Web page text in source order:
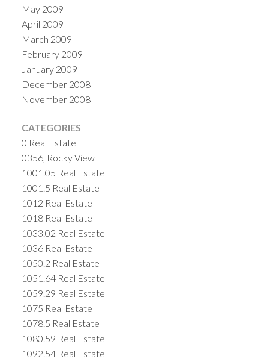
May 2009
April 2009
March 2009
February 2009
January 2009
December 2008
November 2008
CATEGORIES
0 Real Estate
0356, Rocky View
1001.05 Real Estate
1001.5 Real Estate
1012 Real Estate
1018 Real Estate
1033.02 Real Estate
1036 Real Estate
1050.2 Real Estate
1051.64 Real Estate
1059.29 Real Estate
1075 Real Estate
1078.5 Real Estate
1080.59 Real Estate
1092.54 Real Estate